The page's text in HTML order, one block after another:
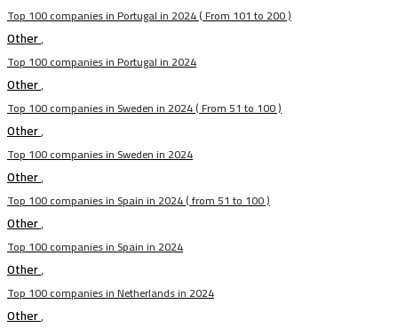
Top 100 companies in Portugal in 2024 ( From 101 to 200 )
Other,
Top 100 companies in Portugal in 2024
Other,
Top 100 companies in Sweden in 2024 ( From 51 to 100 )
Other,
Top 100 companies in Sweden in 2024
Other,
Top 100 companies in Spain in 2024 ( from 51 to 100 )
Other,
Top 100 companies in Spain in 2024
Other,
Top 100 companies in Netherlands in 2024
Other,